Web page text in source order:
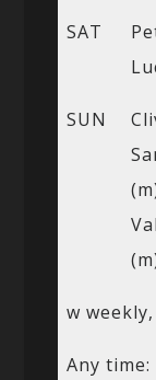
SAT
SUN
w
Any time: